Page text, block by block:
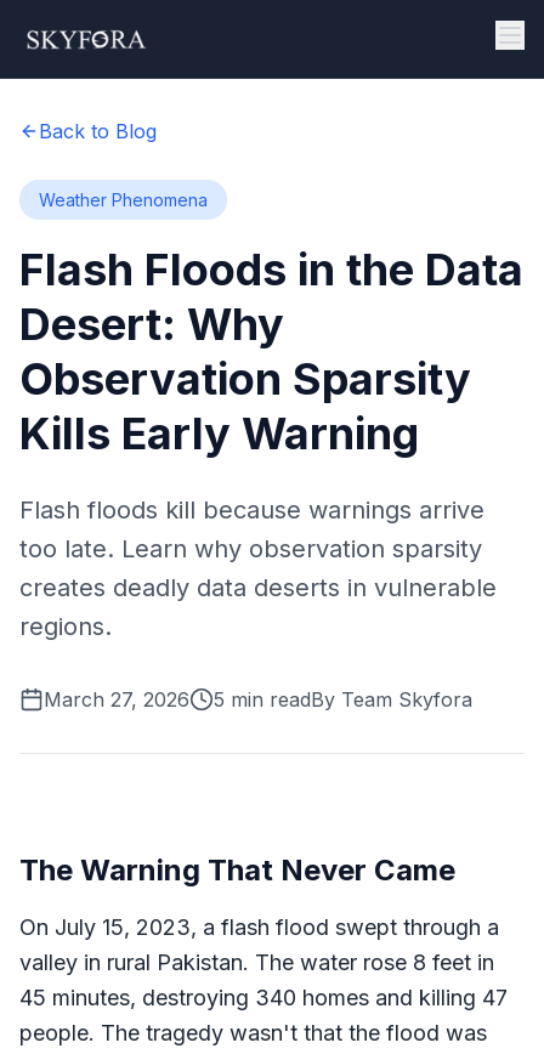
Back to Blog
Weather Phenomena
Flash Floods in the Data
Desert: Why
Observation Sparsity
Kills Early Warning
Flash floods kill because warnings arrive
too late. Learn why observation sparsity
creates deadly data deserts in vulnerable
regions.
March 27, 2026 5 min readBy Team Skyfora
The Warning That Never Came
On July 15, 2023, a flash flood swept through a
valley in rural Pakistan. The water rose 8 feet in
45 minutes, destroying 340 homes and killing 47
people. The tragedy wasn't that the flood was